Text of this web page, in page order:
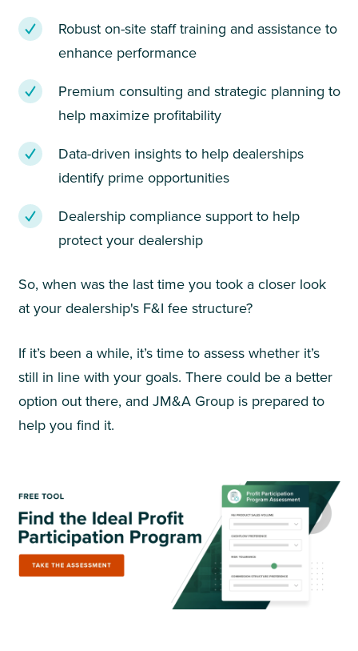
Robust on-site staff training and assistance to
enhance performance
Premium consulting and strategic planning to
help maximize profitability
Data-driven insights to help dealerships
identify prime opportunities
Dealership compliance support to help
protect your dealership
So, when was the last time you took a closer look
at your dealership's F&I fee structure?
If it’s been a while, it’s time to assess whether it’s
still in line with your goals. There could be a better
option out there, and JM&A Group is prepared to
help you find it.